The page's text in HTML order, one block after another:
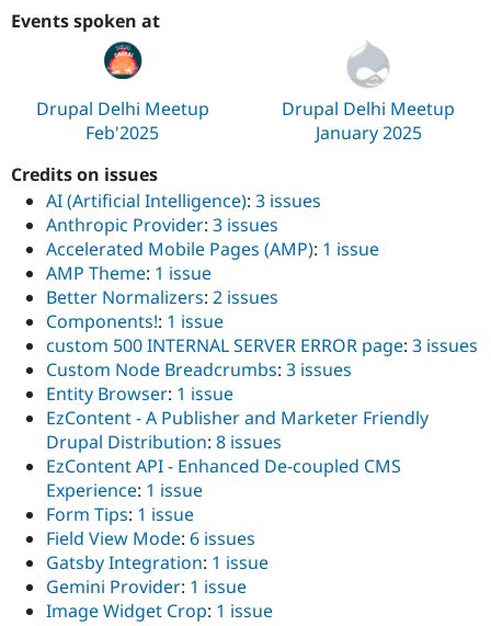
Tourism
Issue
Security
Events spoken at
Drupal Delhi Meetup
Feb'2025
Drupal Delhi Meetup
January 2025
Credits on issues
AI (Artificial Intelligence): 3 issues
Anthropic Provider: 3 issues
Accelerated Mobile Pages (AMP): 1 issue
AMP Theme: 1 issue
Better Normalizers: 2 issues
Components!: 1 issue
custom 500 INTERNAL SERVER ERROR page: 3 issues
Custom Node Breadcrumbs: 3 issues
Entity Browser: 1 issue
EzContent - A Publisher and Marketer Friendly
Drupal Distribution: 8 issues
EzContent API - Enhanced De-coupled CMS
Experience: 1 issue
Form Tips: 1 issue
Field View Mode: 6 issues
Gatsby Integration: 1 issue
Gemini Provider: 1 issue
Image Widget Crop: 1 issue